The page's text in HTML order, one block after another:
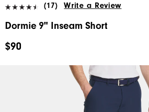
(17) Write a Review
Dormie 9" Inseam Short
$90